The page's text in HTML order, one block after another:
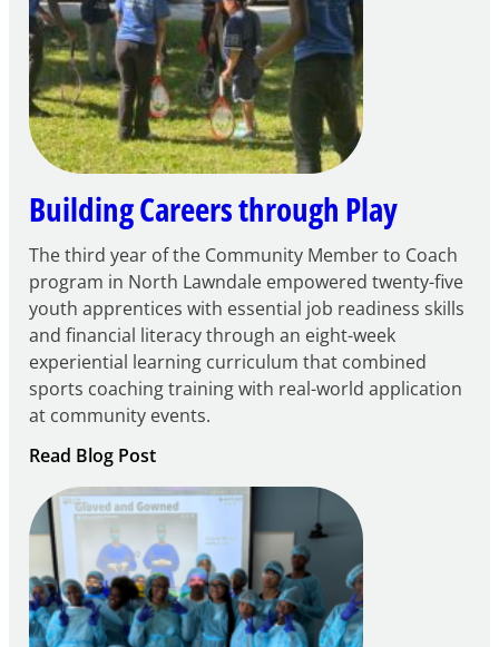
Century
Community
Learning
Centers
Grant
Building Careers through Play
The third year of the Community Member to Coach
program in North Lawndale empowered twenty-five
youth apprentices with essential job readiness skills
and financial literacy through an eight-week
experiential learning curriculum that combined
sports coaching training with real-world application
at community events.
Read Blog Post:
Building
Careers
through
Play